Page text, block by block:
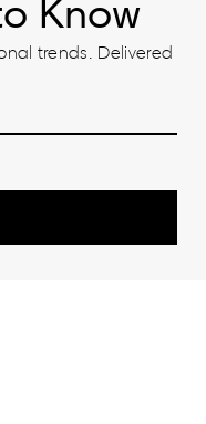
Know
trends. Delivered